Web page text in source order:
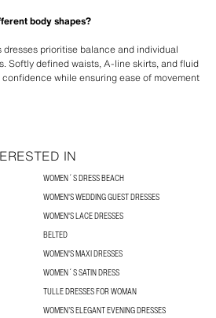
body shapes?
dresses prioritise balance and individual
Softly defined waists, A-line skirts, and fluid
while ensuring ease of movement
IN
WOMEN´S DRESS BEACH
WOMEN'S WEDDING GUEST DRESSES
WOMEN'S LACE DRESSES
BELTED
WOMEN'S MAXI DRESSES
WOMEN´S SATIN DRESS
TULLE DRESSES FOR WOMAN
WOMEN’S ELEGANT EVENING DRESSES